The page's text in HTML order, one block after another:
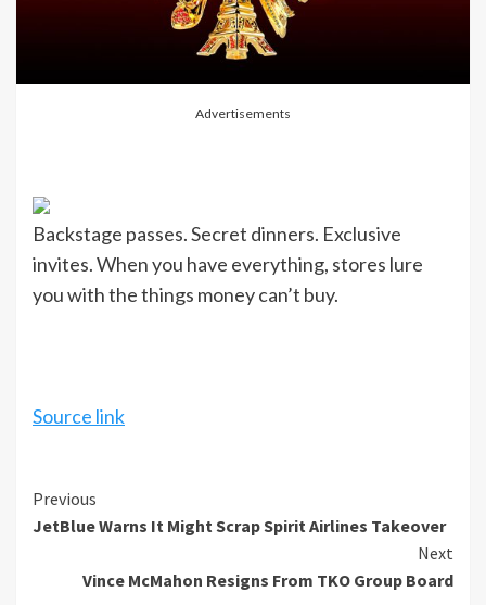
Advertisements
Backstage passes. Secret dinners. Exclusive
invites. When you have everything, stores lure
you with the things money can’t buy.
Source link
Continue
Reading
Previous
JetBlue Warns It Might Scrap Spirit Airlines Takeover
Next
Vince McMahon Resigns From TKO Group Board